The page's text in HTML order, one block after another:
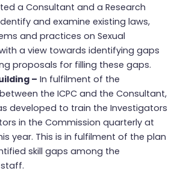
a Consultant and a Research
and examine existing laws,
and practices on Sexual
a view towards identifying gaps
proposals for filling these gaps.
– In fulfilment of the
the ICPC and the Consultant,
developed to train the Investigators
in the Commission quarterly at
year. This is in fulfilment of the plan
skill gaps among the